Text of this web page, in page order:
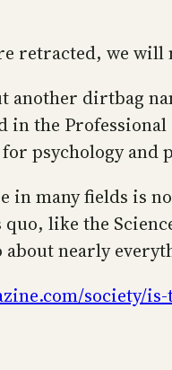
retracted, we
another dirtbag
in the
psychology and
many fields is
quo, like the
nearly
society/